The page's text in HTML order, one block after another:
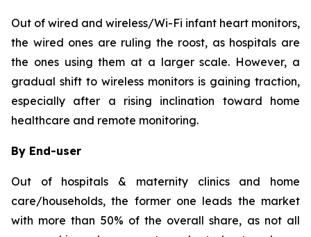
Out of wired and wireless/Wi-Fi infant heart monitors,
the wired ones are ruling the roost, as hospitals are
the ones using them at a larger scale. However, a
gradual shift to wireless monitors is gaining traction,
especially after a rising inclination toward home
healthcare and remote monitoring.
By End-user
Out of hospitals & maternity clinics and home
care/households, the former one leads the market
with more than 50% of the overall share, as not all